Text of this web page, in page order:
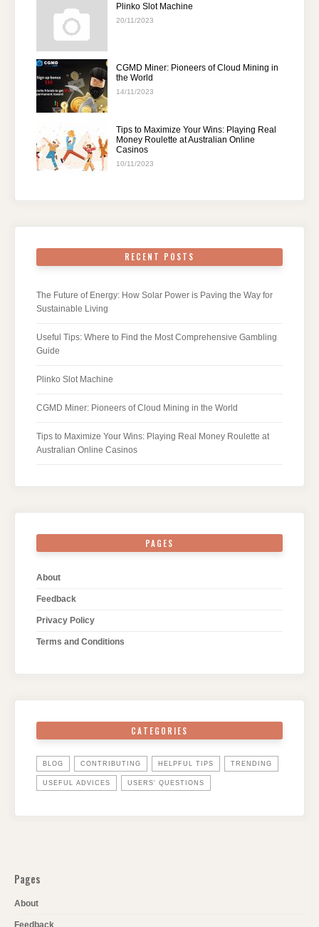
Plinko Slot Machine
20/11/2023
CGMD Miner: Pioneers of Cloud Mining in
the World
14/11/2023
Tips to Maximize Your Wins: Playing Real
Money Roulette at Australian Online
Casinos
10/11/2023
RECENT POSTS
The Future of Energy: How Solar Power is Paving the Way for
Sustainable Living
Useful Tips: Where to Find the Most Comprehensive Gambling
Guide
Plinko Slot Machine
CGMD Miner: Pioneers of Cloud Mining in the World
Tips to Maximize Your Wins: Playing Real Money Roulette at
Australian Online Casinos
PAGES
About
Feedback
Privacy Policy
Terms and Conditions
CATEGORIES
BLOG CONTRIBUTING HELPFUL TIPS TRENDING
USEFUL ADVICES USERS' QUESTIONS
Pages
About
Feedback